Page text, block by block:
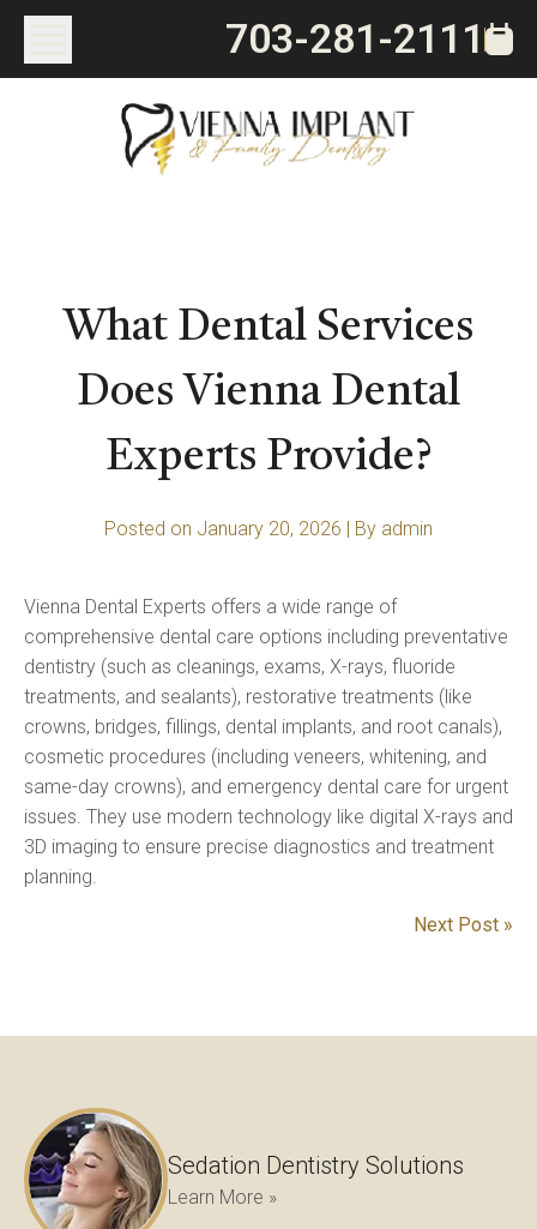
703-281-2111
What Dental Services
Does Vienna Dental
Experts Provide?
Posted on January 20, 2026 | By admin
Vienna Dental Experts offers a wide range of
comprehensive dental care options including preventative
dentistry (such as cleanings, exams, X-rays, fluoride
treatments, and sealants), restorative treatments (like
crowns, bridges, fillings, dental implants, and root canals),
cosmetic procedures (including veneers, whitening, and
same-day crowns), and emergency dental care for urgent
issues. They use modern technology like digital X-rays and
3D imaging to ensure precise diagnostics and treatment
planning.
Next Post »
Sedation Dentistry Solutions
Learn More »